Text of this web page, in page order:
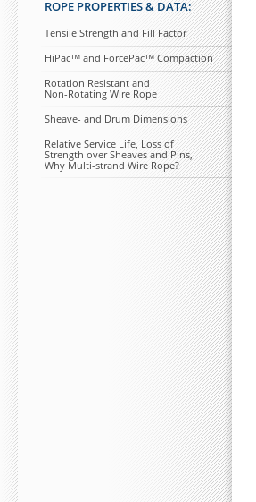
ROPE PROPERTIES & DATA:
Tensile Strength and Fill Factor
HiPacᵀᴹ and ForcePacᵀᴹ Compaction
Rotation Resistant and
Non-Rotating Wire Rope
Sheave- and Drum Dimensions
Relative Service Life, Loss of
Strength over Sheaves and Pins,
Why Multi-strand Wire Rope?